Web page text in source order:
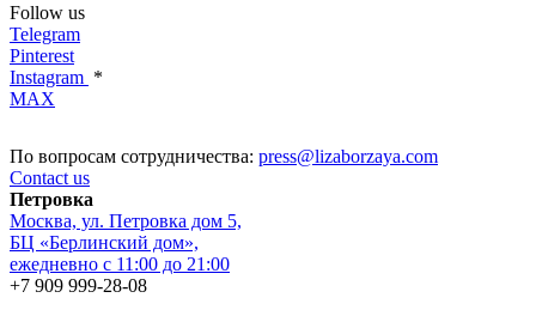
Follow us
Telegram
Pinterest
Instagram *
MAX
По вопросам сотрудничества: press@lizaborzaya.com
Contact us
Петровка
Москва, ул. Петровка дом 5,
БЦ «Берлинский дом»,
ежедневно с 11:00 до 21:00
+7 909 999-28-08